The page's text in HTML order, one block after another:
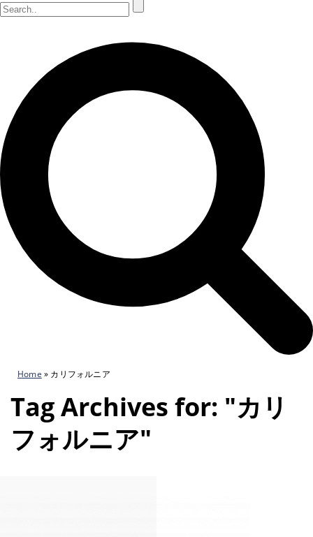
Home » カリフォルニア
Tag Archives for: "カリ
フォルニア"